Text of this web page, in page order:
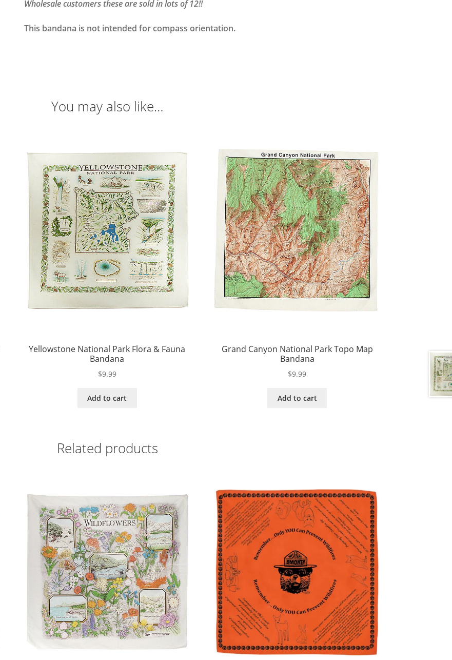
Wholesale customers these are sold in lots of 12!!
This bandana is not intended for compass orientation.
You may also like…
Yellowstone National Park Flora & Fauna
Bandana
$9.99
Add to cart
Grand Canyon National Park Topo Map
Bandana
$9.99
Add to cart
Related products